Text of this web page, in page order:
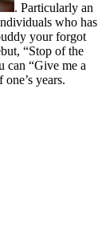
. Particularly an
who has
your forgot
“Stop of the
can “Give me a
years.